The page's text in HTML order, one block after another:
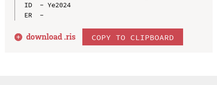
ID  - Ye2024
ER  -
download .ris COPY TO CLIPBOARD